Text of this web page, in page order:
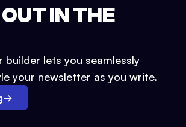
IN THE
builder lets you seamlessly
your newsletter as you write.
→